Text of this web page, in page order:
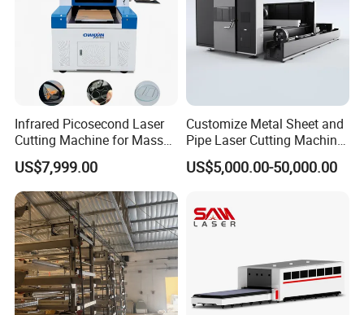
Infrared Picosecond Laser
Cutting Machine for Mass
Transparent Flat Glass
US$7,999.00
Customize Metal Sheet and
Pipe Laser Cutting Machine
Various Size and Function
Support
US$5,000.00-50,000.00